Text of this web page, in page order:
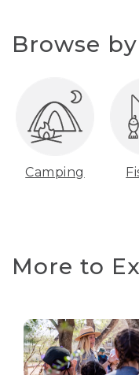
Browse
Camping
More to